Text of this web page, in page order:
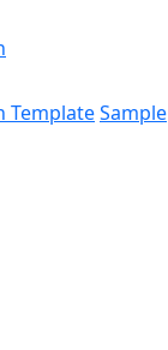
TemplateSample